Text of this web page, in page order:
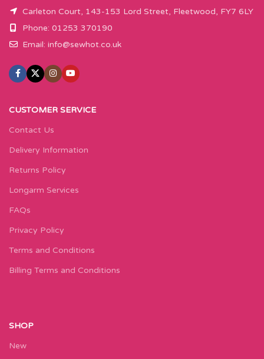
Carleton Court, 143-153 Lord Street, Fleetwood, FY7 6LY
Phone: 01253 370190
Email: info@sewhot.co.uk
CUSTOMER SERVICE
Contact Us
Delivery Information
Returns Policy
Longarm Services
FAQs
Privacy Policy
Terms and Conditions
Billing Terms and Conditions
SHOP
New